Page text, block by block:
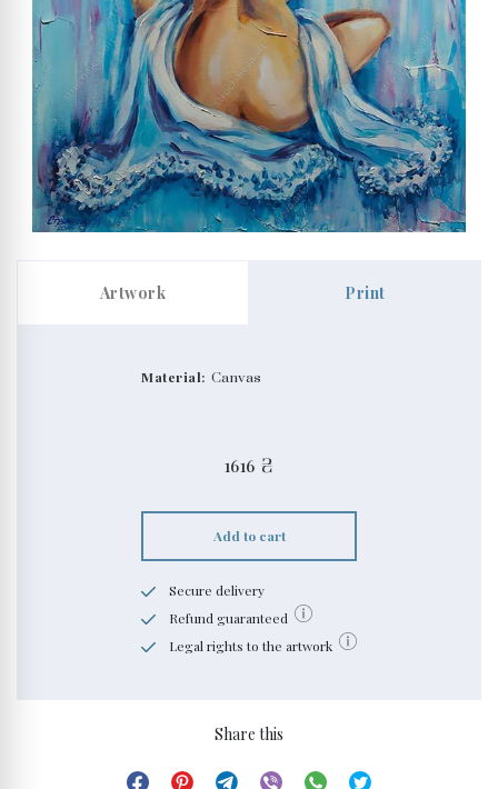
Artwork Print
Material: Canvas
1616 ₴
Add to cart
Secure delivery
Refund guaranteed
Legal rights to the artwork
Share this